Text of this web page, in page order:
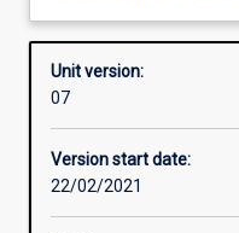
Requisites
Other learning activities
Unit version:
07
Version start date:
22/02/2021